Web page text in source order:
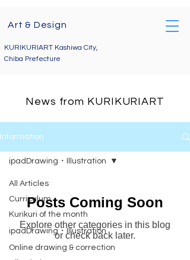
Art & Design
KURIKURIART Kashiwa City,
Chiba Prefecture
Telephone enquiries
kurikuriart@gmail.com
News from KURIKURIART
Information
All Articles
Curriculum
Kurikuri of the month
ipadDrawing・Illustration
Online drawing & correction
ipadDrawing・Illustration
Posts Coming Soon
Explore other categories in this blog
or check back later.